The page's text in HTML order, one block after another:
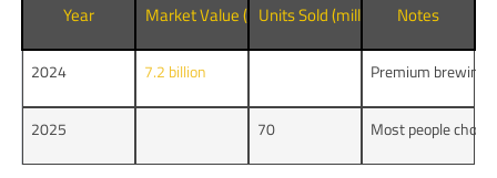
Year Market Value (USD)Units Sold (millions) Notes
2024 7.2 billion Premium brewing
2025 70 Most people